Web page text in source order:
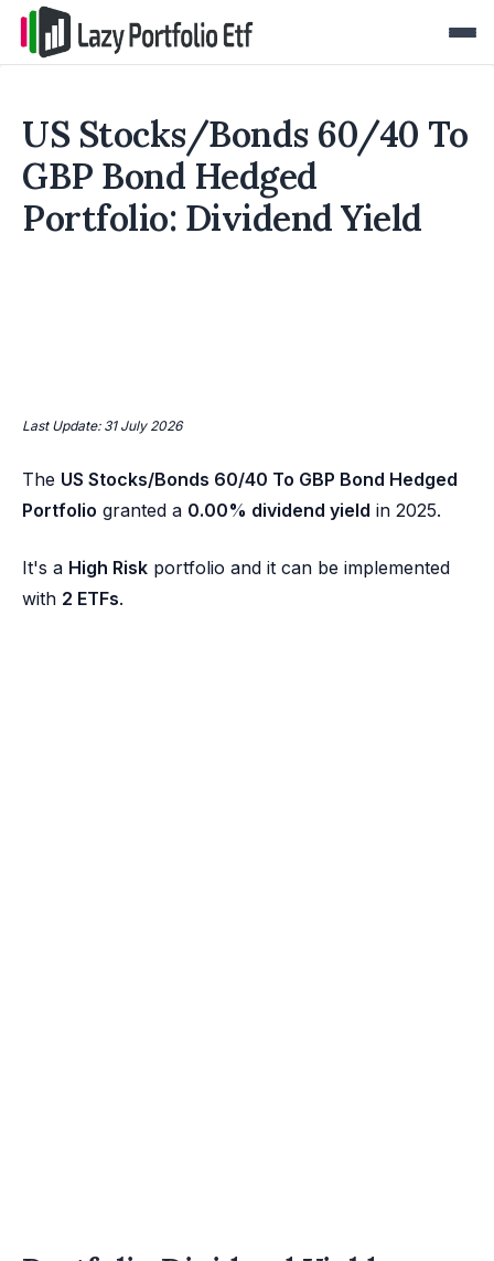
US Stocks/Bonds 60/40 To
GBP Bond Hedged
Portfolio: Dividend Yield
Last Update: 31 July 2026
The US Stocks/Bonds 60/40 To GBP Bond Hedged
Portfolio granted a 0.00% dividend yield in 2025.
It's a High Risk portfolio and it can be implemented
with 2 ETFs.